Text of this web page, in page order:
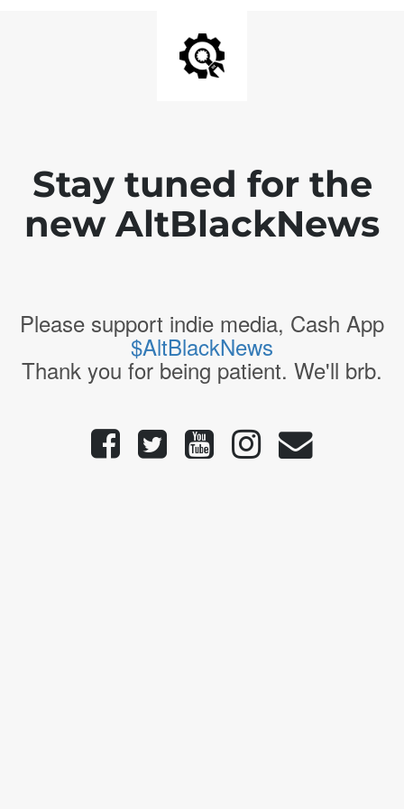
Stay tuned for the
new AltBlackNews
Please support indie media, Cash App
$AltBlackNews
Thank you for being patient. We'll brb.